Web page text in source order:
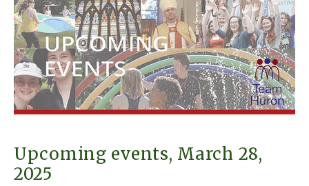
Upcoming events, March 28,
2025